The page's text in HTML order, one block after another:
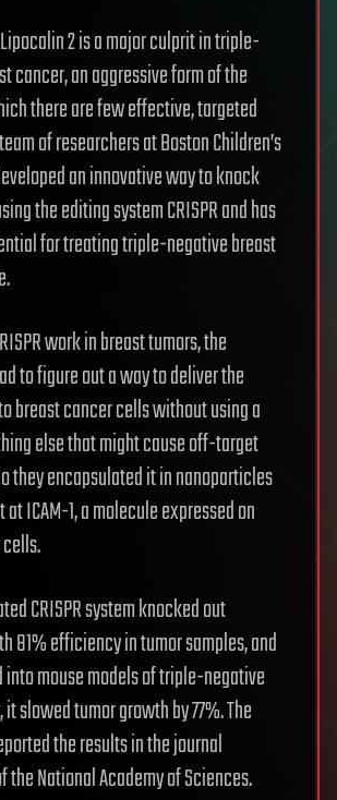
2 is a major culprit in triple-
cancer, an aggressive form of the
there are few effective, targeted
of researchers at Boston Children’s
an innovative way to knock
the editing system CRISPR and has
for treating triple-negative breast
work in breast tumors, the
to figure out a way to deliver the
breast cancer cells without using a
else that might cause off-target
they encapsulated it in nanoparticles
ICAM-1, a molecule expressed on
CRISPR system knocked out
81% efficiency in tumor samples, and
mouse models of triple-negative
slowed tumor growth by 77%. The
the results in the journal
the National Academy of Sciences.